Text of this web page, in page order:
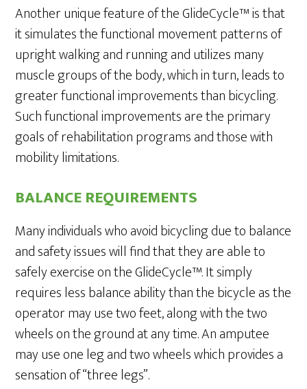
Another unique feature of the GlideCycle™ is that
it simulates the functional movement patterns of
upright walking and running and utilizes many
muscle groups of the body, which in turn, leads to
greater functional improvements than bicycling.
Such functional improvements are the primary
goals of rehabilitation programs and those with
mobility limitations.
BALANCE REQUIREMENTS
Many individuals who avoid bicycling due to balance
and safety issues will find that they are able to
safely exercise on the GlideCycle™. It simply
requires less balance ability than the bicycle as the
operator may use two feet, along with the two
wheels on the ground at any time. An amputee
may use one leg and two wheels which provides a
sensation of “three legs”.